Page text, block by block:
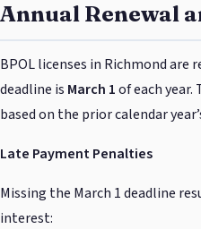
Annual Renewal
BPOL licenses in Richmond are
deadline is March 1of each
based on the prior calendar
Late Payment Penalties
Missing the March 1 deadline
interest: